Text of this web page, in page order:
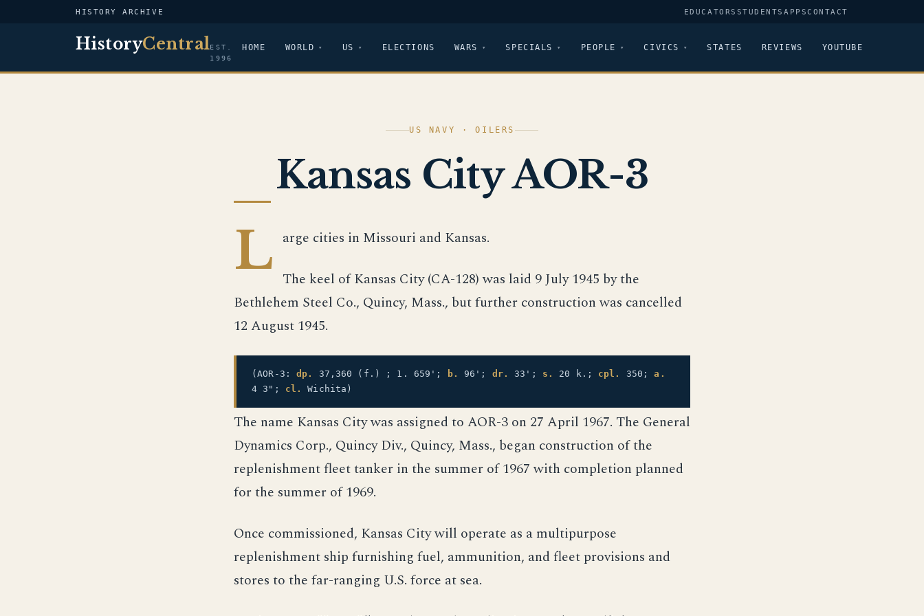
HISTORY ARCHIVE EDUCATORS STUDENTSAPPSCONTACT
HistoryCentralEST.
1996
HOME WORLD US ELECTIONS WARS SPECIALS PEOPLE CIVICS STATES REVIEWS YOUTUBE
US NAVY · OILERS
Kansas City AOR-3
L arge cities in Missouri and Kansas.
The keel of Kansas City (CA-128) was laid 9 July 1945 by the
Bethlehem Steel Co., Quincy, Mass., but further construction was cancelled
12 August 1945.
(AOR-3:dp. 37,360 (f.) ; 1. 659'; b. 96'; dr. 33'; s. 20 k.; cpl. 350;a.
4 3"; cl. Wichita)
The name Kansas City was assigned to AOR-3 on 27 April 1967. The General
Dynamics Corp., Quincy Div., Quincy, Mass., began construction of the
replenishment fleet tanker in the summer of 1967 with completion planned
for the summer of 1969.
Once commissioned, Kansas City will operate as a multipurpose
replenishment ship furnishing fuel, ammunition, and fleet provisions and
stores to the far-ranging U.S. force at sea.